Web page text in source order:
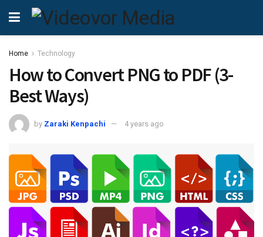
Home Technology
How to Convert PNG to PDF (3-
Best Ways)
by Zaraki Kenpachi 4 years ago